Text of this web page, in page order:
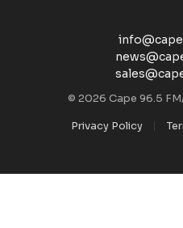
© 2026 Cape 96.5
Privacy Policy